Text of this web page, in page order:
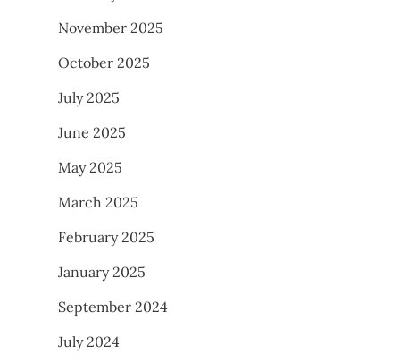
November 2025
October 2025
July 2025
June 2025
May 2025
March 2025
February 2025
January 2025
September 2024
July 2024